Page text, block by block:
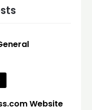
Website